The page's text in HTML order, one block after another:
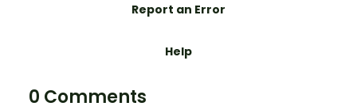
Report an Error
Help
0 Comments